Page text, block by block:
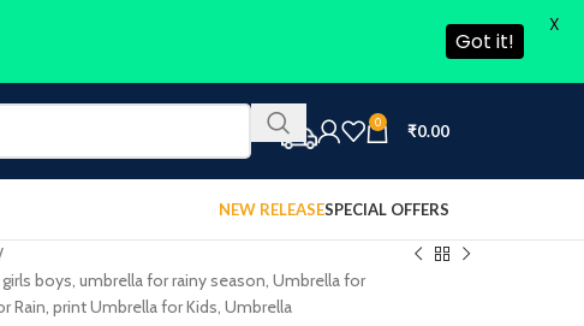
0 ₹0.00
NEW RELEASESPECIAL OFFERS
boys, umbrella for rainy season, Umbrella for
Rain, print Umbrella for Kids, Umbrella
Got it!
X